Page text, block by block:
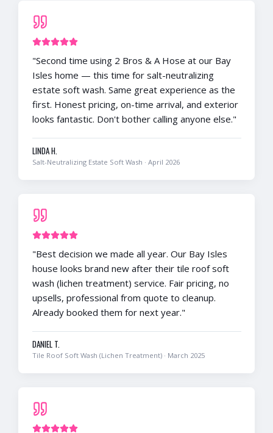
"Second time using 2 Bros & A Hose at our Bay
Isles home — this time for salt-neutralizing
estate soft wash. Same great experience as the
first. Honest pricing, on-time arrival, and exterior
looks fantastic. Don't bother calling anyone else."
LINDA H.
Salt-Neutralizing Estate Soft Wash · April 2026
"Best decision we made all year. Our Bay Isles
house looks brand new after their tile roof soft
wash (lichen treatment) service. Fair pricing, no
upsells, professional from quote to cleanup.
Already booked them for next year."
DANIEL T.
Tile Roof Soft Wash (Lichen Treatment)· March 2025